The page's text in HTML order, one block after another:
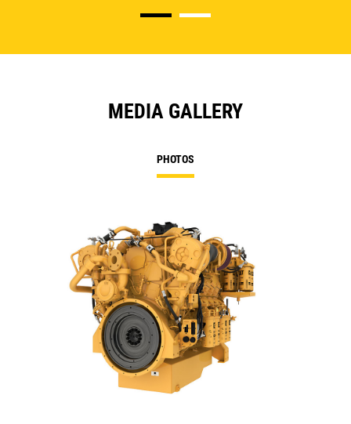
MEDIA GALLERY
PHOTOS